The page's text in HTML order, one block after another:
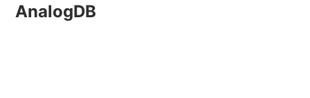
AnalogDB